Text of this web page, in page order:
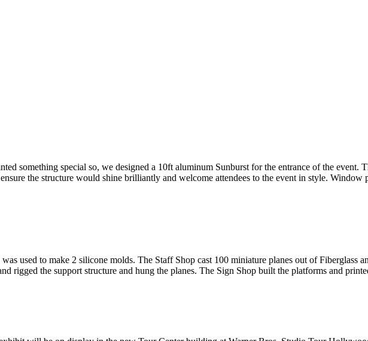
something special so, we designed a 10ft aluminum Sunburst for the entrance of the event.
the structure would shine brilliantly and welcome attendees to the event in style.
used to make 2 silicone molds. The Staff Shop cast 100 miniature planes out of Fiberglass
rigged the support structure and hung the planes. The Sign Shop built the platforms and